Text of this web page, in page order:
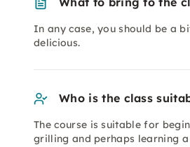
In any case, you should be a
delicious.
Who is the class
The course is suitable for
grilling and perhaps learning